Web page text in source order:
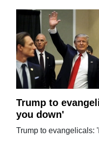
Trump to
you down'
Trump to evangelicals: